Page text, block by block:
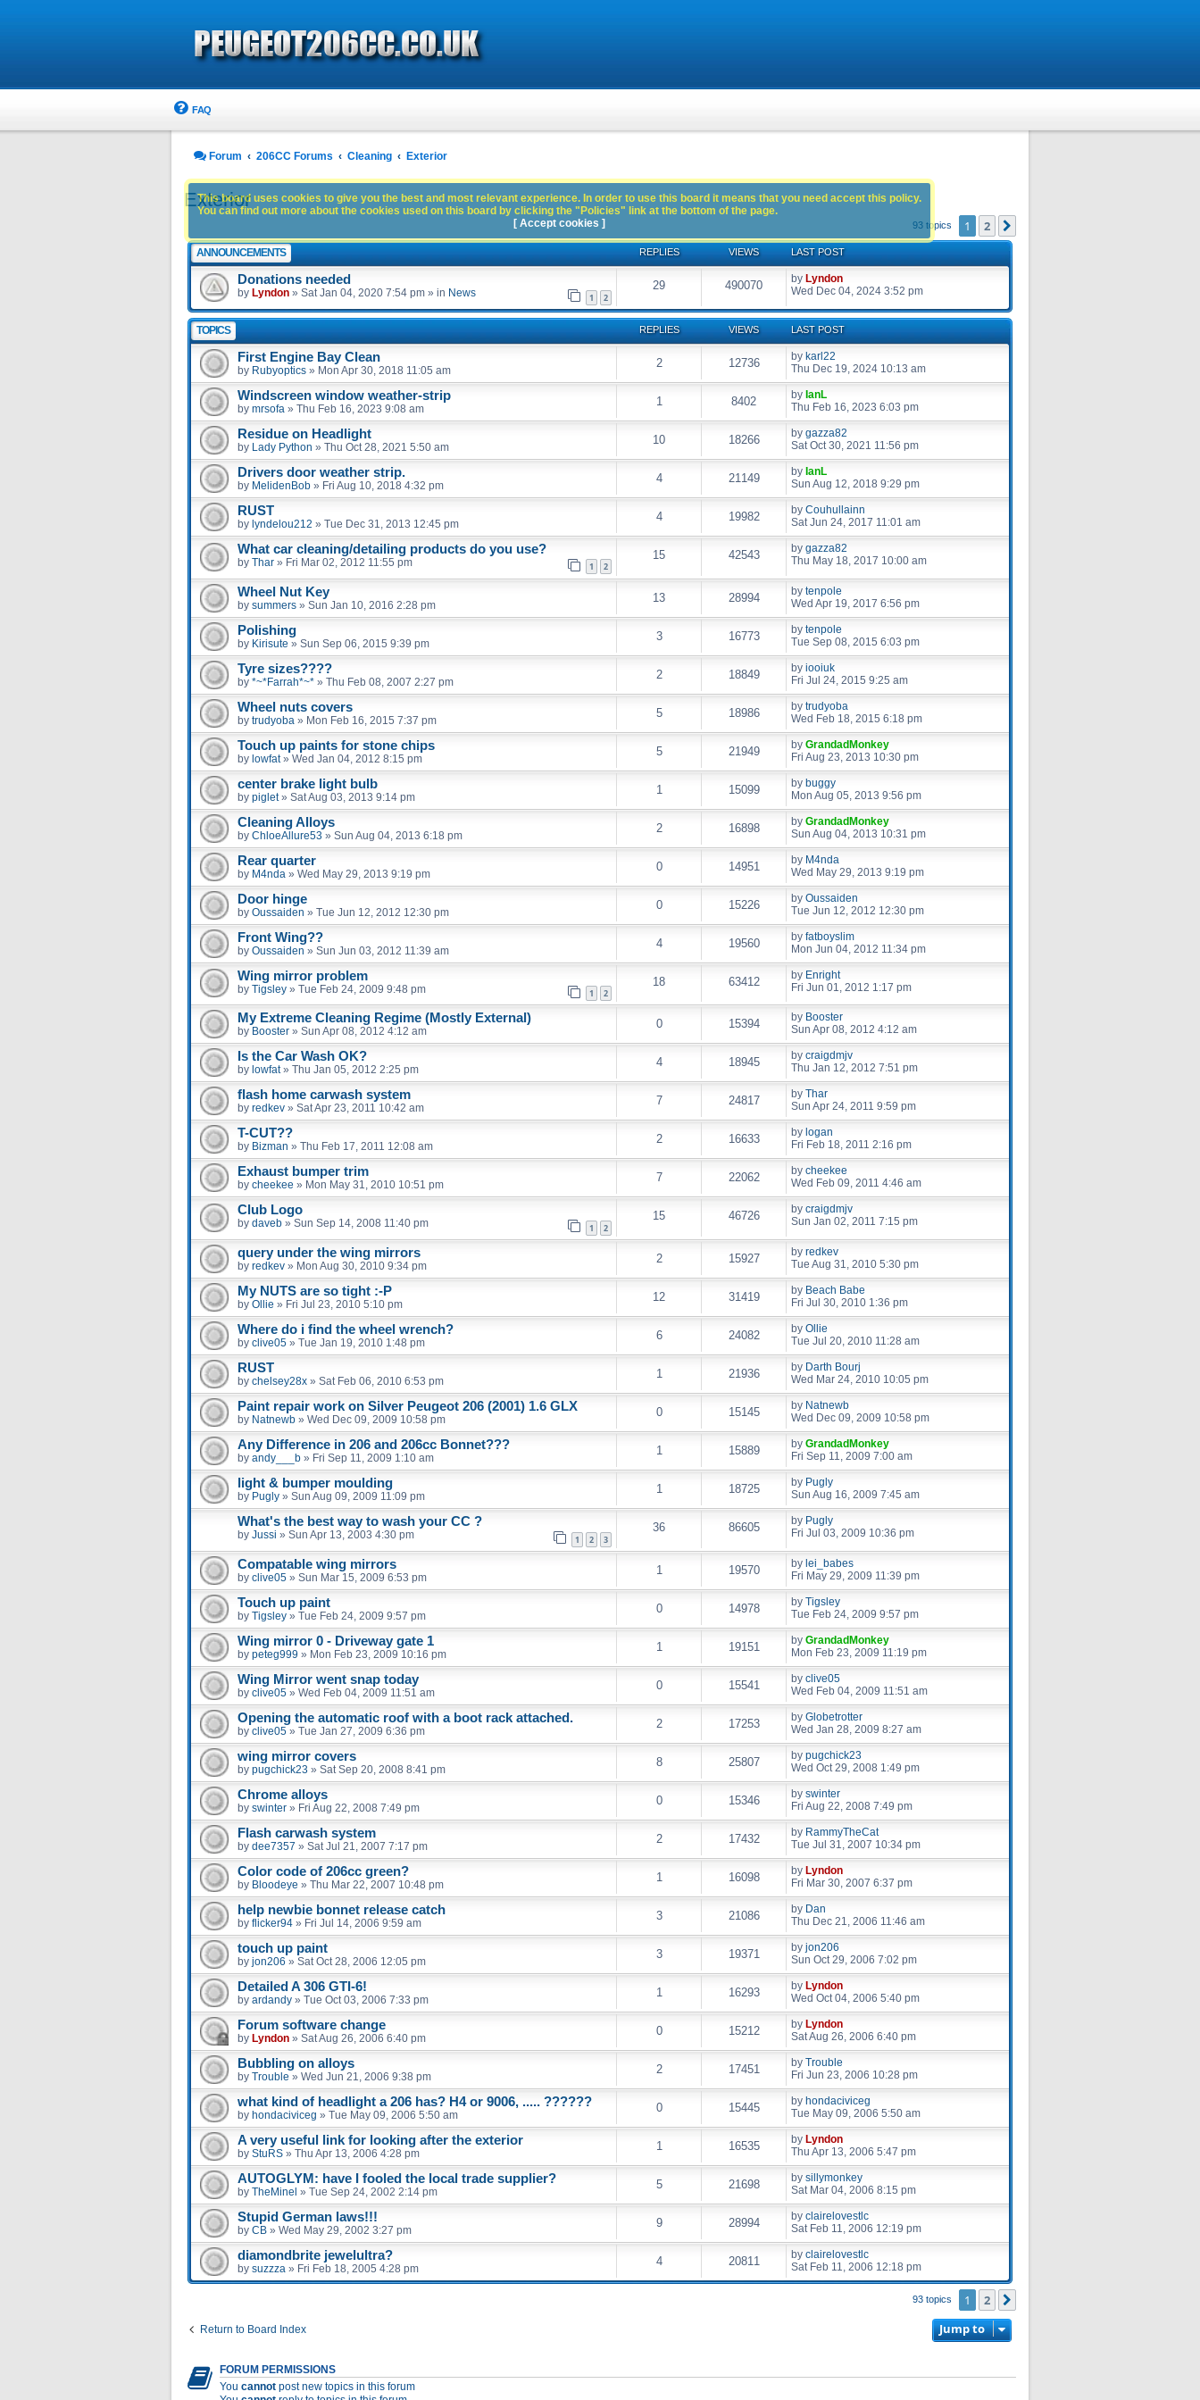
FAQ
Forum 206CC Forums Cleaning Exterior
Exterior
93 topics 1 2
ANNOUNCEMENTS REPLIES VIEWS LAST POST
Donations needed
by Lyndon » Sat Jan 04, 2020 7:54 pm » in News 1 2
29 490070 by Lyndon
Wed Dec 04, 2024 3:52 pm
TOPICS REPLIES VIEWS LAST POST
First Engine Bay Clean
by Rubyoptics » Mon Apr 30, 2018 11:05 am
2 12736 by karl22
Thu Dec 19, 2024 10:13 am
Windscreen window weather-strip
by mrsofa » Thu Feb 16, 2023 9:08 am
1 8402 by IanL
Thu Feb 16, 2023 6:03 pm
Residue on Headlight
by Lady Python » Thu Oct 28, 2021 5:50 am
10 18266 by gazza82
Sat Oct 30, 2021 11:56 pm
Drivers door weather strip.
by MelidenBob » Fri Aug 10, 2018 4:32 pm
4 21149 by IanL
Sun Aug 12, 2018 9:29 pm
RUST
by lyndelou212 » Tue Dec 31, 2013 12:45 pm
4 19982 by Couhullainn
Sat Jun 24, 2017 11:01 am
What car cleaning/detailing products do you use?
by Thar » Fri Mar 02, 2012 11:55 pm 1 2
15 42543 by gazza82
Thu May 18, 2017 10:00 am
Wheel Nut Key
by summers » Sun Jan 10, 2016 2:28 pm
13 28994 by tenpole
Wed Apr 19, 2017 6:56 pm
Polishing
by Kirisute » Sun Sep 06, 2015 9:39 pm
3 16773 by tenpole
Tue Sep 08, 2015 6:03 pm
Tyre sizes????
by *~*Farrah*~* » Thu Feb 08, 2007 2:27 pm
2 18849 by iooiuk
Fri Jul 24, 2015 9:25 am
Wheel nuts covers
by trudyoba » Mon Feb 16, 2015 7:37 pm
5 18986 by trudyoba
Wed Feb 18, 2015 6:18 pm
Touch up paints for stone chips
by lowfat» Wed Jan 04, 2012 8:15 pm
5 21949 by GrandadMonkey
Fri Aug 23, 2013 10:30 pm
center brake light bulb
by piglet» Sat Aug 03, 2013 9:14 pm
1 15099 by buggy
Mon Aug 05, 2013 9:56 pm
Cleaning Alloys
by ChloeAllure53 » Sun Aug 04, 2013 6:18 pm
2 16898 by GrandadMonkey
Sun Aug 04, 2013 10:31 pm
Rear quarter
by M4nda » Wed May 29, 2013 9:19 pm
0 14951 by M4nda
Wed May 29, 2013 9:19 pm
Door hinge
by Oussaiden » Tue Jun 12, 2012 12:30 pm
0 15226 by Oussaiden
Tue Jun 12, 2012 12:30 pm
Front Wing??
by Oussaiden » Sun Jun 03, 2012 11:39 am
4 19560 by fatboyslim
Mon Jun 04, 2012 11:34 pm
Wing mirror problem
by Tigsley » Tue Feb 24, 2009 9:48 pm 1 2
18 63412 by Enright
Fri Jun 01, 2012 1:17 pm
My Extreme Cleaning Regime (Mostly External)
by Booster » Sun Apr 08, 2012 4:12 am
0 15394 by Booster
Sun Apr 08, 2012 4:12 am
Is the Car Wash OK?
by lowfat» Thu Jan 05, 2012 2:25 pm
4 18945 by craigdmjv
Thu Jan 12, 2012 7:51 pm
flash home carwash system
by redkev » Sat Apr 23, 2011 10:42 am
7 24817 by Thar
Sun Apr 24, 2011 9:59 pm
T-CUT??
by Bizman » Thu Feb 17, 2011 12:08 am
2 16633 by logan
Fri Feb 18, 2011 2:16 pm
Exhaust bumper trim
by cheekee » Mon May 31, 2010 10:51 pm
7 22062 by cheekee
Wed Feb 09, 2011 4:46 am
Club Logo
by daveb » Sun Sep 14, 2008 11:40 pm 1 2
15 46726 by craigdmjv
Sun Jan 02, 2011 7:15 pm
query under the wing mirrors
by redkev » Mon Aug 30, 2010 9:34 pm
2 15927 by redkev
Tue Aug 31, 2010 5:30 pm
My NUTS are so tight :-P
by Ollie » Fri Jul 23, 2010 5:10 pm
12 31419 by Beach Babe
Fri Jul 30, 2010 1:36 pm
Where do i find the wheel wrench?
by clive05 » Tue Jan 19, 2010 1:48 pm
6 24082 by Ollie
Tue Jul 20, 2010 11:28 am
RUST
by chelsey28x » Sat Feb 06, 2010 6:53 pm
1 21936 by Darth Bourj
Wed Mar 24, 2010 10:05 pm
Paint repair work on Silver Peugeot 206 (2001) 1.6 GLX
by Natnewb » Wed Dec 09, 2009 10:58 pm
0 15145 by Natnewb
Wed Dec 09, 2009 10:58 pm
Any Difference in 206 and 206cc Bonnet???
by andy___b » Fri Sep 11, 2009 1:10 am
1 15889 by GrandadMonkey
Fri Sep 11, 2009 7:00 am
light & bumper moulding
by Pugly » Sun Aug 09, 2009 11:09 pm
1 18725 by Pugly
Sun Aug 16, 2009 7:45 am
What's the best way to wash your CC ?
by Jussi » Sun Apr 13, 2003 4:30 pm 1 2 3
36 86605 by Pugly
Fri Jul 03, 2009 10:36 pm
Compatable wing mirrors
by clive05 » Sun Mar 15, 2009 6:53 pm
1 19570 by lei_babes
Fri May 29, 2009 11:39 pm
Touch up paint
by Tigsley » Tue Feb 24, 2009 9:57 pm
0 14978 by Tigsley
Tue Feb 24, 2009 9:57 pm
Wing mirror 0 - Driveway gate 1
by peteg999 » Mon Feb 23, 2009 10:16 pm
1 19151 by GrandadMonkey
Mon Feb 23, 2009 11:19 pm
Wing Mirror went snap today
by clive05 » Wed Feb 04, 2009 11:51 am
0 15541 by clive05
Wed Feb 04, 2009 11:51 am
Opening the automatic roof with a boot rack attached.
by clive05 » Tue Jan 27, 2009 6:36 pm
2 17253 by Globetrotter
Wed Jan 28, 2009 8:27 am
wing mirror covers
by pugchick23 » Sat Sep 20, 2008 8:41 pm
8 25807 by pugchick23
Wed Oct 29, 2008 1:49 pm
Chrome alloys
by swinter » Fri Aug 22, 2008 7:49 pm
0 15346 by swinter
Fri Aug 22, 2008 7:49 pm
Flash carwash system
by dee7357 » Sat Jul 21, 2007 7:17 pm
2 17432 by RammyTheCat
Tue Jul 31, 2007 10:34 pm
Color code of 206cc green?
by Bloodeye » Thu Mar 22, 2007 10:48 pm
1 16098 by Lyndon
Fri Mar 30, 2007 6:37 pm
help newbie bonnet release catch
by flicker94 » Fri Jul 14, 2006 9:59 am
3 21086 by Dan
Thu Dec 21, 2006 11:46 am
touch up paint
by jon206 » Sat Oct 28, 2006 12:05 pm
3 19371 by jon206
Sun Oct 29, 2006 7:02 pm
Detailed A 306 GTI-6!
by ardandy » Tue Oct 03, 2006 7:33 pm
1 16293 by Lyndon
Wed Oct 04, 2006 5:40 pm
Forum software change
by Lyndon » Sat Aug 26, 2006 6:40 pm
0 15212 by Lyndon
Sat Aug 26, 2006 6:40 pm
Bubbling on alloys
by Trouble » Wed Jun 21, 2006 9:38 pm
2 17451 by Trouble
Fri Jun 23, 2006 10:28 pm
what kind of headlight a 206 has? H4 or 9006, ..... ??????
by hondaciviceg » Tue May 09, 2006 5:50 am
0 15445 by hondaciviceg
Tue May 09, 2006 5:50 am
A very useful link for looking after the exterior
by StuRS » Thu Apr 13, 2006 4:28 pm
1 16535 by Lyndon
Thu Apr 13, 2006 5:47 pm
AUTOGLYM: have I fooled the local trade supplier?
by TheMinel » Tue Sep 24, 2002 2:14 pm
5 21698 by sillymonkey
Sat Mar 04, 2006 8:15 pm
Stupid German laws!!!
by CB » Wed May 29, 2002 3:27 pm
9 28994 by clairelovestlc
Sat Feb 11, 2006 12:19 pm
diamondbrite jewelultra?
by suzzza » Fri Feb 18, 2005 4:28 pm
4 20811 by clairelovestlc
Sat Feb 11, 2006 12:18 pm
93 topics 1 2
Return to Board Index Jump to
FORUM PERMISSIONS
You cannot post new topics in this forum
This board uses cookies to give you the best and most relevant experience. In order to use this board it means that you need accept this policy.
You can find out more about the cookies used on this board by clicking the "Policies" link at the bottom of the page.
[ Accept cookies ]